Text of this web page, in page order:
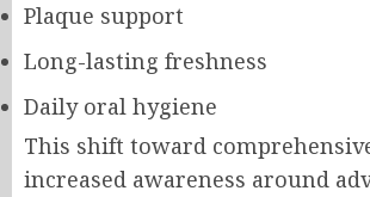
Plaque support
Long-lasting freshness
Daily oral hygiene
This shift toward
increased awareness around